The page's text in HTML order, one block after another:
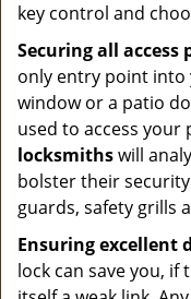
key control and
Securing all access
only entry point into
window or a patio
used to access your
locksmithswill
bolster their
guards, safety grills
Ensuring excellent
lock can save you, if